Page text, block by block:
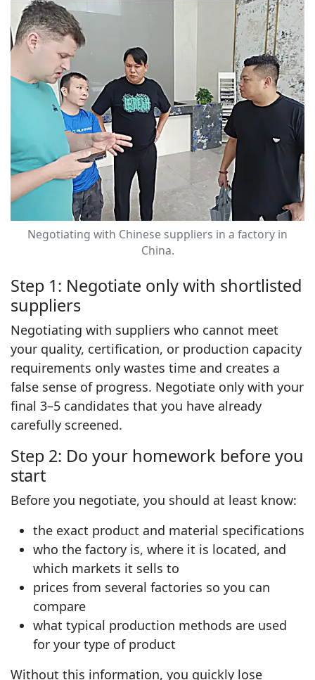
Negotiating with Chinese suppliers in a factory in
China.
Step 1: Negotiate only with shortlisted
suppliers
Negotiating with suppliers who cannot meet
your quality, certification, or production capacity
requirements only wastes time and creates a
false sense of progress. Negotiate only with your
final 3–5 candidates that you have already
carefully screened.
Step 2: Do your homework before you
start
Before you negotiate, you should at least know:
the exact product and material specifications
who the factory is, where it is located, and
which markets it sells to
prices from several factories so you can
compare
what typical production methods are used
for your type of product
Without this information, you quickly lose